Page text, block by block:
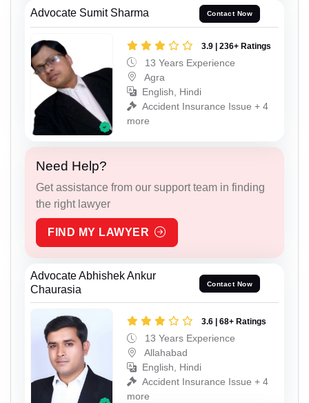
Advocate Sumit Sharma Contact Now
3.9 | 236+ Ratings
13 Years Experience
Agra
English, Hindi
Accident Insurance Issue + 4
more
Need Help?
Get assistance from our support team in finding
the right lawyer
FIND MY LAWYER
Advocate Abhishek Ankur
Chaurasia
Contact Now
3.6 | 68+ Ratings
13 Years Experience
Allahabad
English, Hindi
Accident Insurance Issue + 4
more